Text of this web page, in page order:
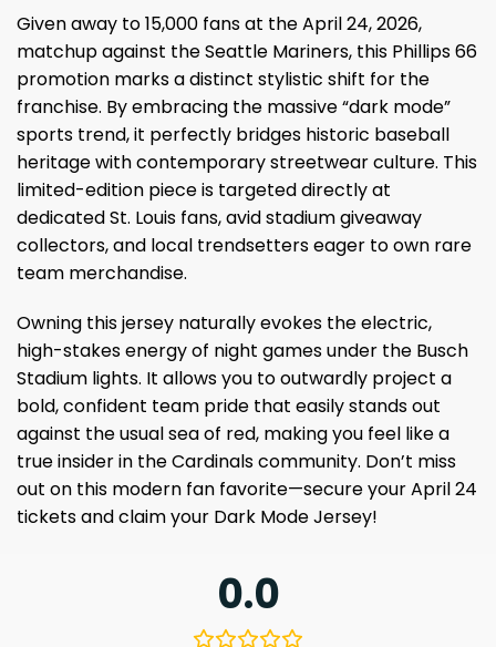
Given away to 15,000 fans at the April 24, 2026,
matchup against the Seattle Mariners, this Phillips 66
promotion marks a distinct stylistic shift for the
franchise. By embracing the massive “dark mode”
sports trend, it perfectly bridges historic baseball
heritage with contemporary streetwear culture. This
limited-edition piece is targeted directly at
dedicated St. Louis fans, avid stadium giveaway
collectors, and local trendsetters eager to own rare
team merchandise.
Owning this jersey naturally evokes the electric,
high-stakes energy of night games under the Busch
Stadium lights. It allows you to outwardly project a
bold, confident team pride that easily stands out
against the usual sea of red, making you feel like a
true insider in the Cardinals community. Don’t miss
out on this modern fan favorite—secure your April 24
tickets and claim your Dark Mode Jersey!
0.0